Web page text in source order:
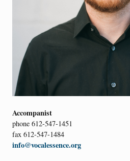
Accompanist
phone 612-547-1451
fax 612-547-1484
info@vocalessence.org